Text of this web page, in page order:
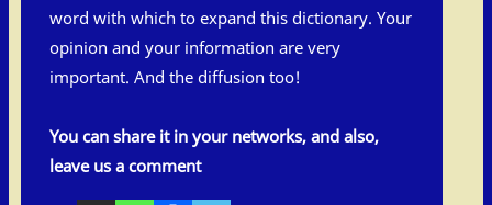
word with which to expand this dictionary. Your
opinion and your information are very
important. And the diffusion too!
You can share it in your networks, and also,
leave us a comment